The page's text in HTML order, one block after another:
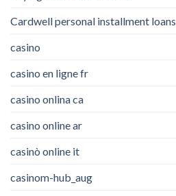
Cardwell personal installment loans
casino
casino en ligne fr
casino onlina ca
casino online ar
casinò online it
casinom-hub_aug